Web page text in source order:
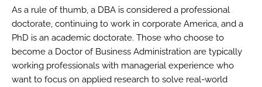
As a rule of thumb, a DBA is considered a professional
doctorate, continuing to work in corporate America, and a
PhD is an academic doctorate. Those who choose to
become a Doctor of Business Administration are typically
working professionals with managerial experience who
want to focus on applied research to solve real-world